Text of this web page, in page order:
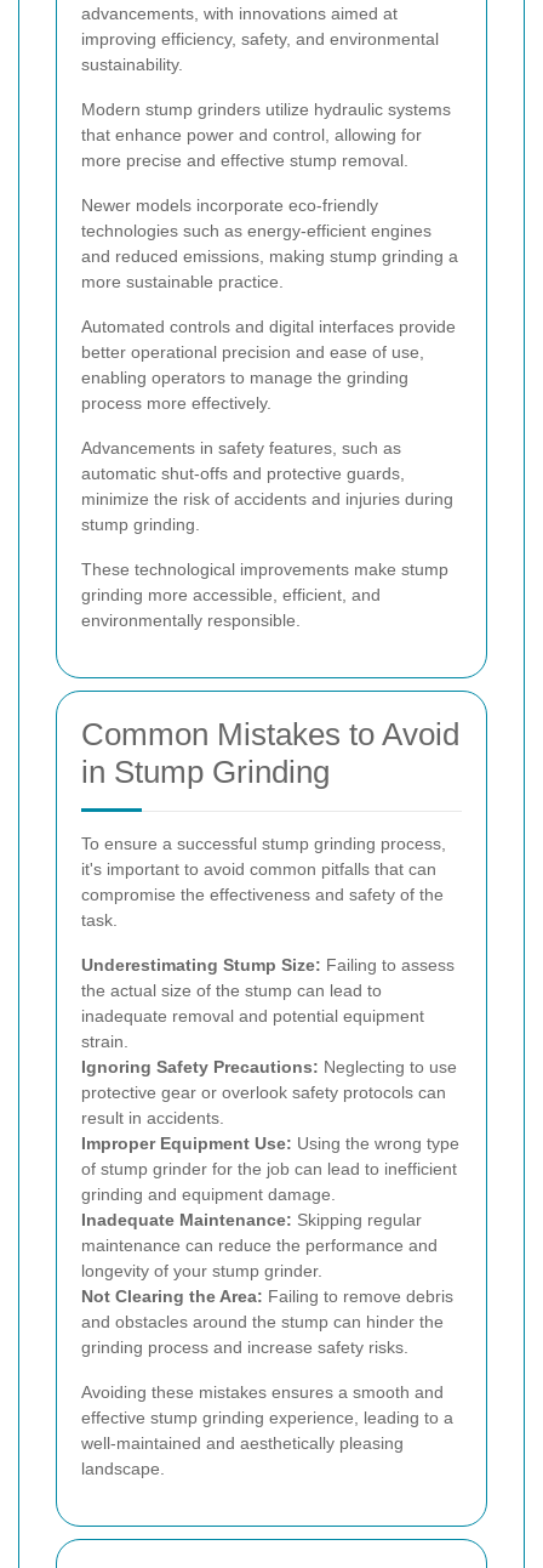
advancements, with innovations aimed at
improving efficiency, safety, and environmental
sustainability.
Modern stump grinders utilize hydraulic systems
that enhance power and control, allowing for
more precise and effective stump removal.
Newer models incorporate eco-friendly
technologies such as energy-efficient engines
and reduced emissions, making stump grinding a
more sustainable practice.
Automated controls and digital interfaces provide
better operational precision and ease of use,
enabling operators to manage the grinding
process more effectively.
Advancements in safety features, such as
automatic shut-offs and protective guards,
minimize the risk of accidents and injuries during
stump grinding.
These technological improvements make stump
grinding more accessible, efficient, and
environmentally responsible.
Common Mistakes to Avoid
in Stump Grinding
To ensure a successful stump grinding process,
it's important to avoid common pitfalls that can
compromise the effectiveness and safety of the
task.
Underestimating Stump Size: Failing to assess
the actual size of the stump can lead to
inadequate removal and potential equipment
strain.
Ignoring Safety Precautions: Neglecting to use
protective gear or overlook safety protocols can
result in accidents.
Improper Equipment Use: Using the wrong type
of stump grinder for the job can lead to inefficient
grinding and equipment damage.
Inadequate Maintenance: Skipping regular
maintenance can reduce the performance and
longevity of your stump grinder.
Not Clearing the Area: Failing to remove debris
and obstacles around the stump can hinder the
grinding process and increase safety risks.
Avoiding these mistakes ensures a smooth and
effective stump grinding experience, leading to a
well-maintained and aesthetically pleasing
landscape.